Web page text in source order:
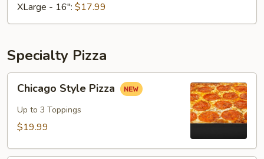
XLarge - 16": $17.99
Specialty Pizza
Style
Pizza
Chicago Style Pizza
Up to 3 Toppings
$19.99